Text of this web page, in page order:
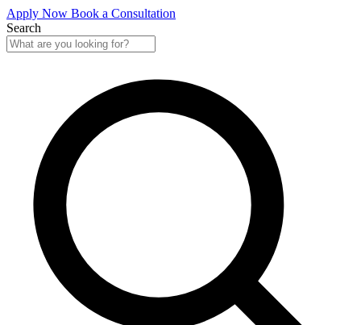
Apply Now Book a Consultation
Search